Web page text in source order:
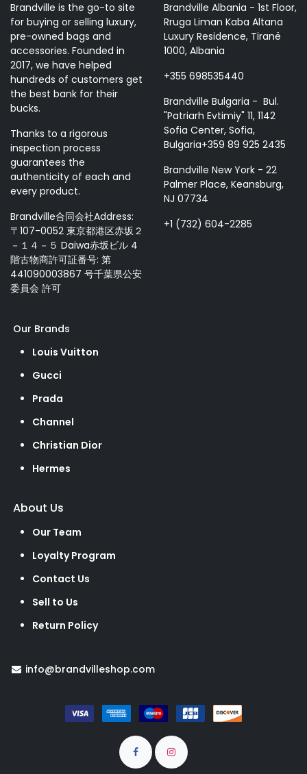
Brandville is the go-to site
for buying or selling luxury,
pre-owned bags and
accessories. Founded in
2017, we have helped
hundreds of customers get
the best bank for their
bucks.
Thanks to a rigorous
inspection process
guarantees the
authenticity of each and
every product.
Brandville合同会社Address:
〒107-0052 東京都港区赤坂２
－１４－５ Daiwa赤坂ビル 4
階古物商許可証番号: 第
441090003867 号千葉県公安
委員会 許可
Brandville Albania - 1st Floor,
Rruga Liman Kaba Altana
Luxury Residence, Tiranë
1000, Albania
+355 698535440
Brandville Bulgaria - Bul.
"Patriarh Evtimiy" 11, 1142
Sofia Center, Sofia,
Bulgaria+359 89 925 2435
Brandville New York - 22
Palmer Place, Keansburg,
NJ 07734
+1 (732) 604-2285
Our Brands
Louis Vuitton
Gucci
Prada
Channel
Christian Dior
Hermes
About Us
Our Team
Loyalty Program
Contact Us
Sell to Us
Return Policy
info@brandvilleshop.com